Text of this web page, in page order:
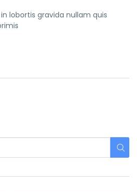
lobortis gravida nullam quis